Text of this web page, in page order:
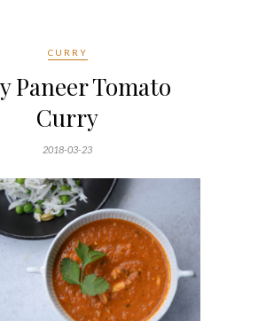
CURRY
Paneer Tomato
Curry
2018-03-23